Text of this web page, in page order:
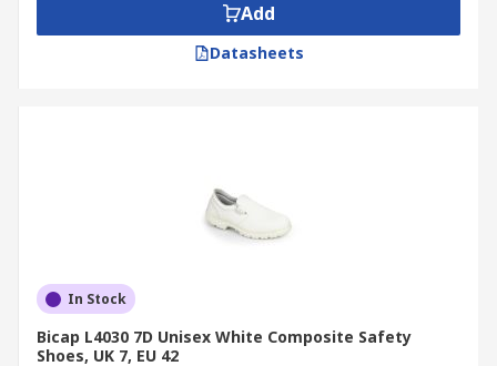
Add
Datasheets
In Stock
Bicap L4030 7D Unisex White Composite Safety
Shoes, UK 7, EU 42